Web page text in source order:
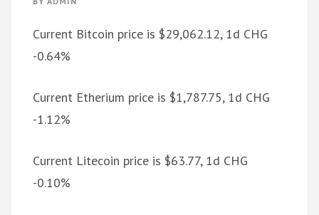
Current Bitcoin price is $29,062.12, 1d CHG
-0.64%
Current Etherium price is $1,787.75, 1d CHG
-1.12%
Current Litecoin price is $63.77, 1d CHG
-0.10%